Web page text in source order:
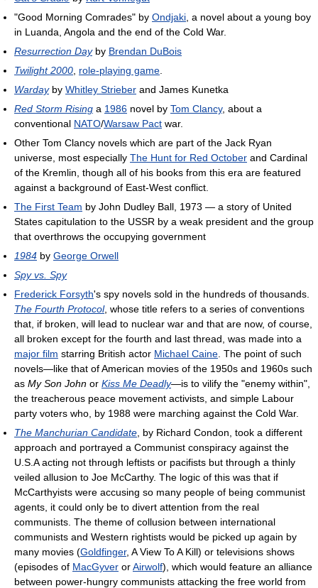
"Good Morning Comrades" by Ondjaki, a novel about a young boy
in Luanda, Angola and the end of the Cold War.
Resurrection Dayby Brendan DuBois
Twilight 2000, role-playing game.
Wardayby Whitley Strieber and James Kunetka
Red Storm Rising a 1986 novel by Tom Clancy, about a
conventional NATO/Warsaw Pact war.
Other Tom Clancy novels which are part of the Jack Ryan
universe, most especially The Hunt for Red October and Cardinal
of the Kremlin, though all of his books from this era are featured
against a background of East-West conflict.
The First Team by John Dudley Ball, 1973 — a story of United
States capitulation to the USSR by a weak president and the group
that overthrows the occupying government
1984 by George Orwell
Spy vs. Spy
Frederick Forsyth's spy novels sold in the hundreds of thousands.
The Fourth Protocol, whose title refers to a series of conventions
that, if broken, will lead to nuclear war and that are now, of course,
all broken except for the fourth and last thread, was made into a
major film starring British actor Michael Caine. The point of such
novels—like that of American movies of the 1950s and 1960s such
as My Son John or Kiss Me Deadly—is to vilify the "enemy within",
the treacherous peace movement activists, and simple Labour
party voters who, by 1988 were marching against the Cold War.
The Manchurian Candidate, by Richard Condon, took a different
approach and portrayed a Communist conspiracy against the
U.S.A acting not through leftists or pacifists but through a thinly
veiled allusion to Joe McCarthy. The logic of this was that if
McCarthyists were accusing so many people of being communist
agents, it could only be to divert attention from the real
communists. The theme of collusion between international
communists and Western rightists would be picked up again by
many movies (Goldfinger, A View To A Kill) or televisions shows
(episodes of MacGyver orAirwolf), which would feature an alliance
between power-hungry communists attacking the free world from